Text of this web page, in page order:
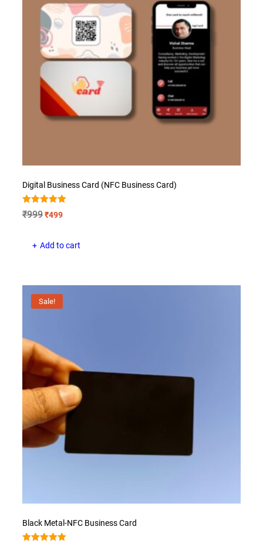
Digital Business Card (NFC Business Card)
Rated
5.00
₹999Original
₹499Current
Add to cart
Sale!
Black Metal-NFC Business Card